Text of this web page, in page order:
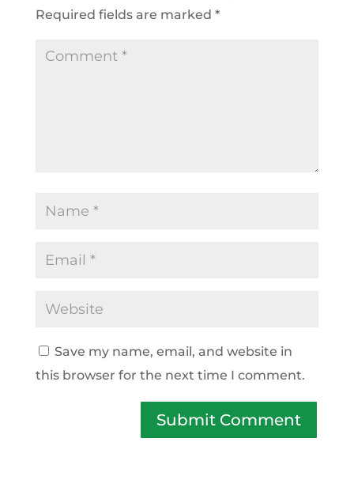
Required fields are marked *
Save my name, email, and website in
this browser for the next time I comment.
Submit Comment